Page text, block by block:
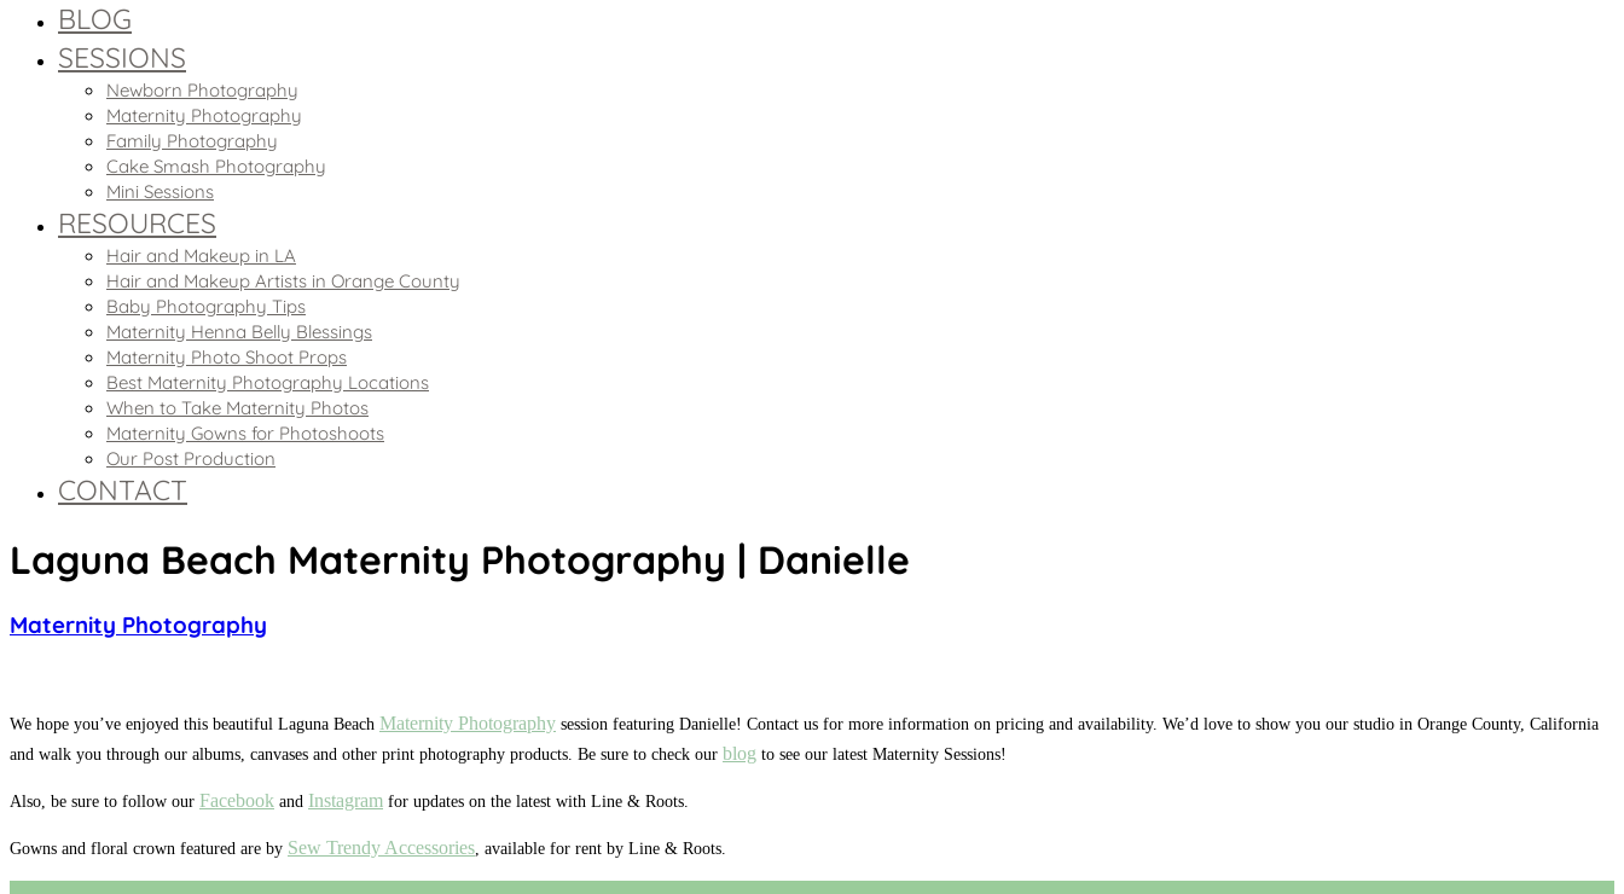
BLOG
SESSIONS
Newborn Photography
Maternity Photography
Family Photography
Cake Smash Photography
Mini Sessions
RESOURCES
Hair and Makeup in LA
Hair and Makeup Artists in Orange County
Baby Photography Tips
Maternity Henna Belly Blessings
Maternity Photo Shoot Props
Best Maternity Photography Locations
When to Take Maternity Photos
Maternity Gowns for Photoshoots
Our Post Production
CONTACT
Laguna Beach Maternity Photography | Danielle
Maternity Photography
We hope you’ve enjoyed this beautiful Laguna Beach Maternity Photography session featuring Danielle! Contact us for more information on pricing and availability. We’d love to show you our studio in Orange County, California
and walk you through our albums, canvases and other print photography products. Be sure to check our blog to see our latest Maternity Sessions!
Also, be sure to follow our Facebook and Instagram for updates on the latest with Line & Roots.
Gowns and floral crown featured are by Sew Trendy Accessories , available for rent by Line & Roots.